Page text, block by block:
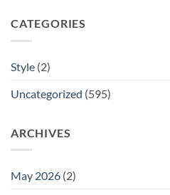
CATEGORIES
Style (2)
Uncategorized (595)
ARCHIVES
May 2026 (2)